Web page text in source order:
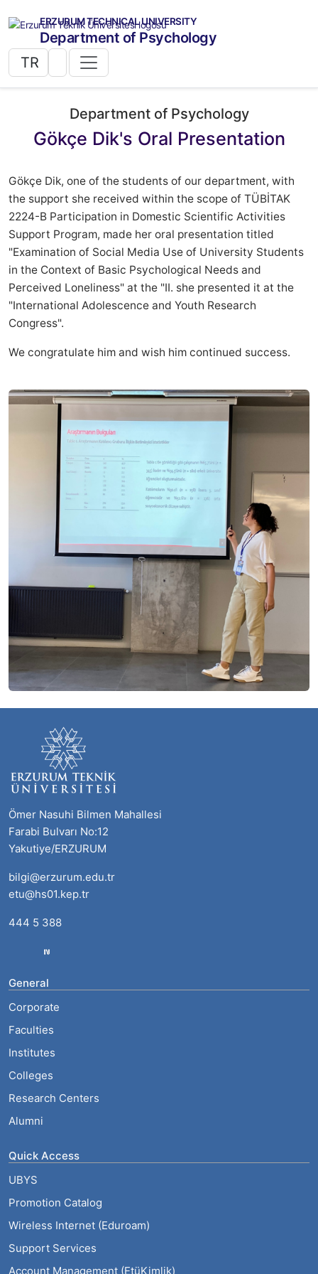
ERZURUM TECHNICAL UNIVERSITY
Department of Psychology
TR
Department of Psychology
Gökçe Dik's Oral Presentation
Gökçe Dik, one of the students of our department, with
the support she received within the scope of TÜBİTAK
2224-B Participation in Domestic Scientific Activities
Support Program, made her oral presentation titled
"Examination of Social Media Use of University Students
in the Context of Basic Psychological Needs and
Perceived Loneliness" at the "II. she presented it at the
"International Adolescence and Youth Research
Congress".
We congratulate him and wish him continued success.
Ömer Nasuhi Bilmen Mahallesi
Farabi Bulvarı No:12
Yakutiye/ERZURUM
bilgi@erzurum.edu.tr
etu@hs01.kep.tr
444 5 388
General
Corporate
Faculties
Institutes
Colleges
Research Centers
Alumni
Quick Access
UBYS
Promotion Catalog
Wireless Internet (Eduroam)
Support Services
Account Management (EtüKimlik)